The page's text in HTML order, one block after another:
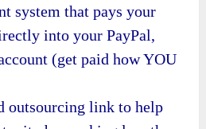
system that pays your
into your PayPal,
(get paid how YOU
outsourcing link to help